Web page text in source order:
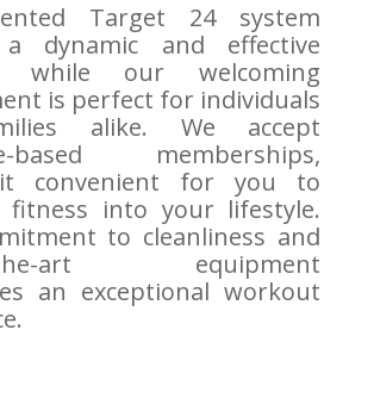
Target 24 system
a dynamic and effective
while our welcoming
is perfect for individuals
alike. We accept
based memberships,
convenient for you to
fitness into your lifestyle.
to cleanliness and
the-art equipment
an exceptional workout